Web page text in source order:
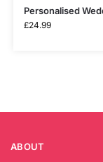
Personalised
£24.99
ABOUT